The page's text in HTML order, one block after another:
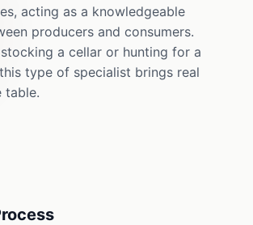
acting as a knowledgeable
producers and consumers.
a cellar or hunting for a
type of specialist brings real
table.